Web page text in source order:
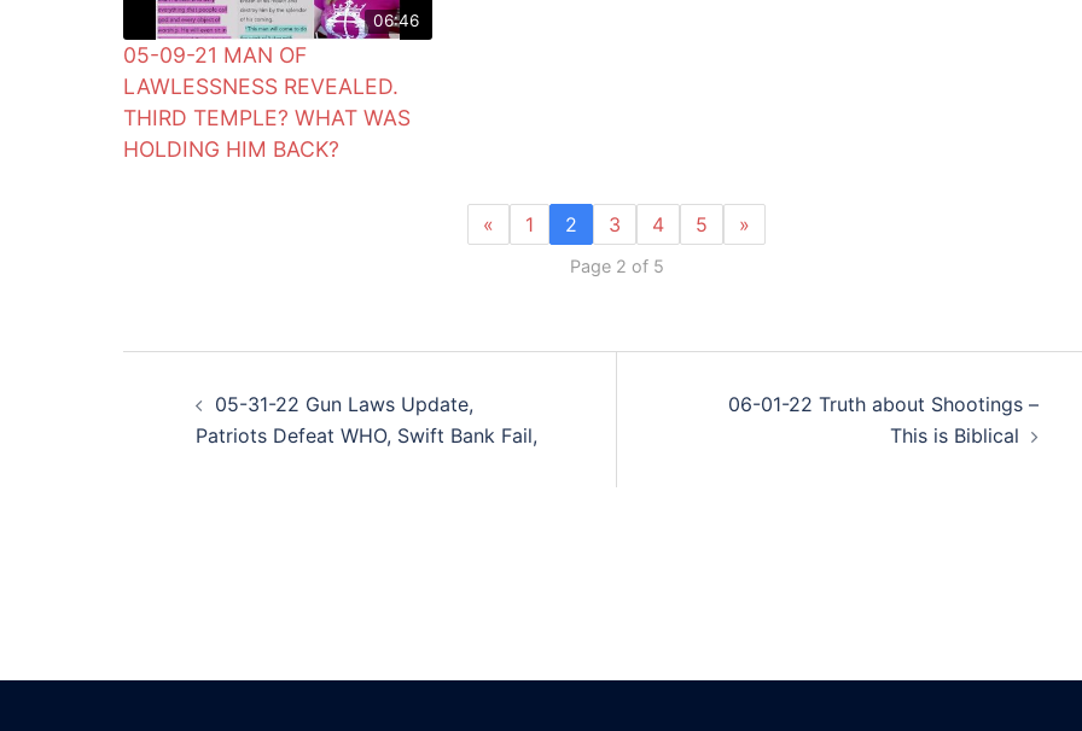
06:46
05-09-21 MAN OF
LAWLESSNESS REVEALED.
THIRD TEMPLE? WHAT WAS
HOLDING HIM BACK?
« 1 2 3 4 5 »
Page 2 of 5
navigation
05-31-22 Gun Laws Update,
Patriots Defeat WHO, Swift Bank Fail,
06-01-22 Truth about Shootings –
This is Biblical